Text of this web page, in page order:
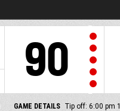
90
GAME DETAILS Tip off: 6:00 pm